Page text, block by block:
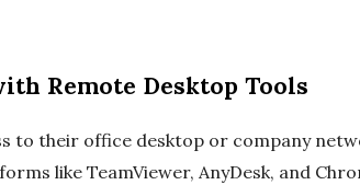
Remote Desktop Tools
to their office desktop or company
like TeamViewer, AnyDesk, and